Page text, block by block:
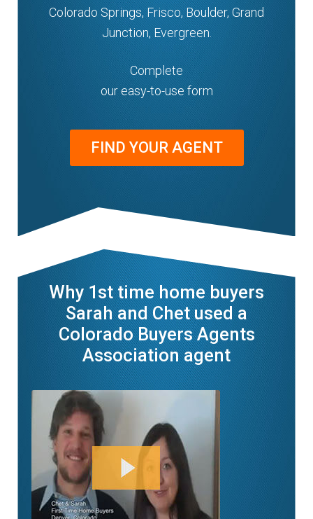
Colorado Springs, Frisco, Boulder, Grand
Junction, Evergreen.
Complete
our easy-to-use form
FIND YOUR AGENT
Why 1st time home buyers
Sarah and Chet used a
Colorado Buyers Agents
Association agent